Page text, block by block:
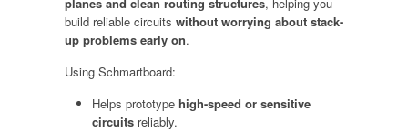
build reliable circuits without worrying about stack-
up problems early on.
Using Schmartboard:
Helps prototype high-speed or sensitive
circuitsreliably.